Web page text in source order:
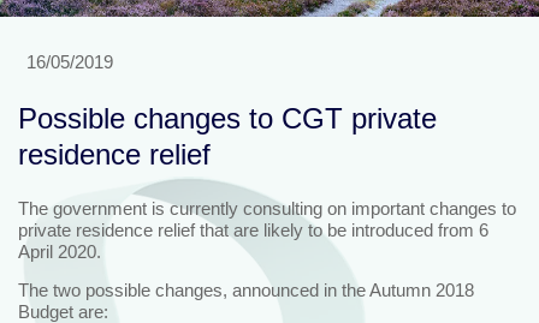
16/05/2019
Possible changes to CGT private
residence relief
The government is currently consulting on important changes to
private residence relief that are likely to be introduced from 6
April 2020.
The two possible changes, announced in the Autumn 2018
Budget are: